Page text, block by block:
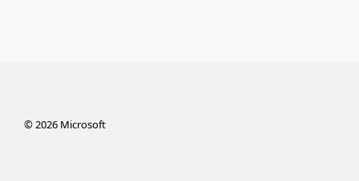
©2026Microsoft